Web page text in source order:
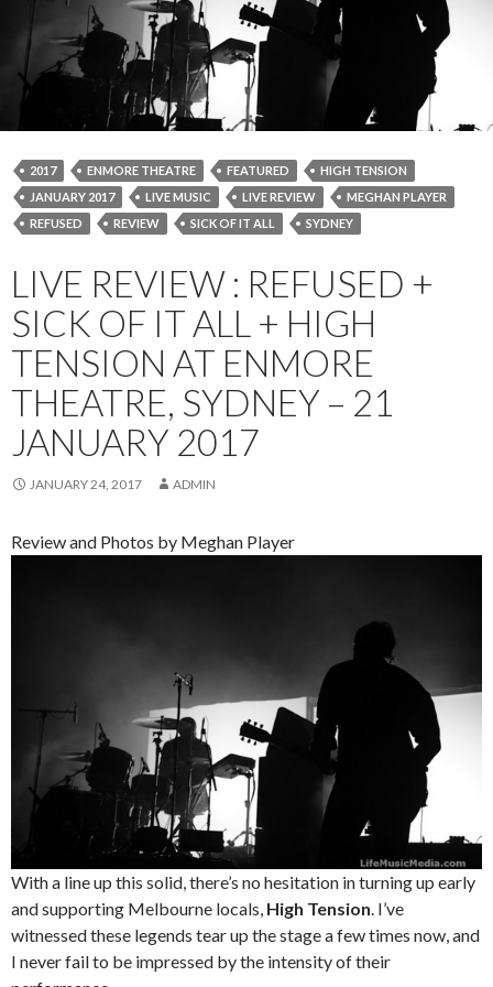
2017 ENMORE THEATRE FEATURED
HIGH TENSION
JANUARY 2017
LIVE MUSIC LIVE REVIEW
MEGHAN PLAYER
REFUSED
REVIEW SICK OF IT ALL SYDNEY
LIVE REVIEW : REFUSED +
SICK OF IT ALL + HIGH
TENSION AT ENMORE
THEATRE, SYDNEY – 21
JANUARY 2017
JANUARY 24, 2017 ADMIN
Review and Photos by Meghan Player
With a line up this solid, there’s no hesitation in turning up early
and supporting Melbourne locals, High Tension. I’ve
witnessed these legends tear up the stage a few times now, and
I never fail to be impressed by the intensity of their